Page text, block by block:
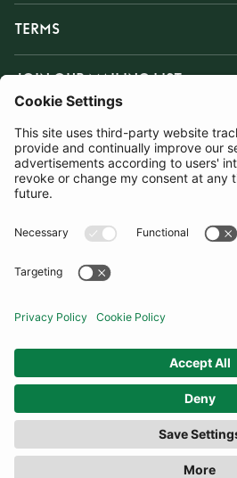
TERMS
JOIN OUR MAILING LIST
SUBSCRIBE
United Kingdom